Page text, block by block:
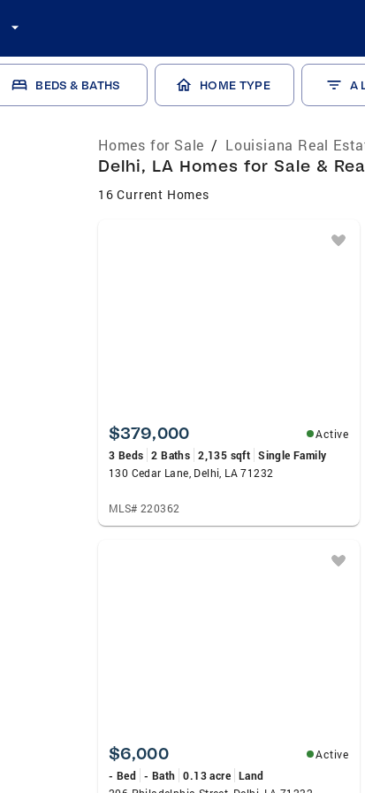
BEDS & BATHS HOME TYPE
Homes for Sale / Louisiana Real
Delhi, LA Homes for Sale &
16 Current Homes
$379,000
Active
3 Beds 2 Baths 2,135 sqft Single Family
130 Cedar Lane, Delhi, LA 71232
MLS# 220362
$6,000
Active
- Bed - Bath 0.13 acre Land